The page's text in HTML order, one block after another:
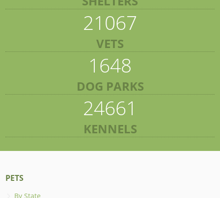
21067
VETS
1648
DOG PARKS
24661
KENNELS
PETS
By State